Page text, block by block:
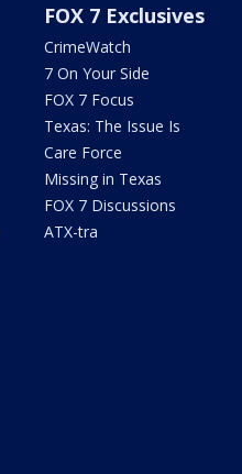
FOX 7 Exclusives
CrimeWatch
7 On Your Side
FOX 7 Focus
Texas: The Issue Is
Care Force
Missing in Texas
FOX 7 Discussions
ATX-tra